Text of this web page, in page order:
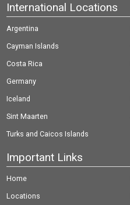
International Locations
Argentina
Cayman Islands
Costa Rica
Germany
Iceland
Sint Maarten
Turks and Caicos Islands
Important Links
Home
Locations